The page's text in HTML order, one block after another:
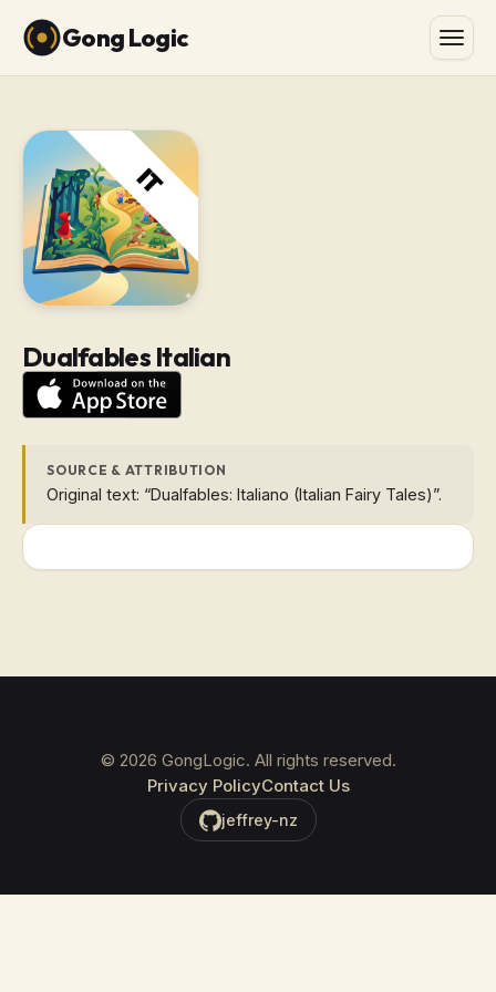
Gong Logic
Dualfables Italian
SOURCE & ATTRIBUTION
Original text: “Dualfables: Italiano (Italian Fairy Tales)”.
© 2026 GongLogic. All rights reserved.
Privacy PolicyContact Us
jeffrey-nz